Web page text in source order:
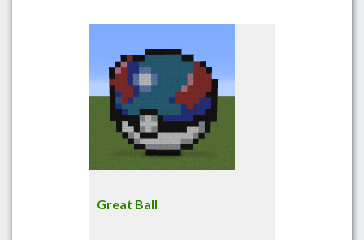
Great Ball